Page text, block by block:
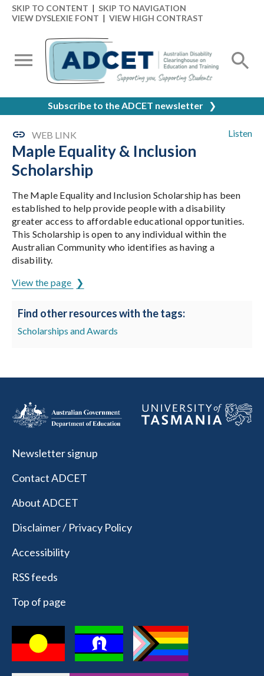
SKIP TO CONTENT | SKIP TO NAVIGATION
VIEW DYSLEXIE FONT | VIEW HIGH CONTRAST
Subscribe to the ADCET newsletter ❯
Listen
WEB LINK
Maple Equality & Inclusion
Scholarship
The Maple Equality and Inclusion Scholarship has been
established to help provide people with a disability
greater access to affordable educational opportunities.
This Scholarship is open to any individual within the
Australian Community who identifies as having a
disability.
View the page
Find other resources with the tags:
Scholarships and Awards
Newsletter signup
Contact ADCET
About ADCET
Disclaimer / Privacy Policy
Accessibility
RSS feeds
Top of page